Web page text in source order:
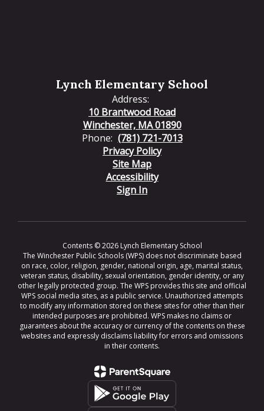
Lynch Elementary School
Address:
10 Brantwood Road
Winchester, MA 01890
Phone: (781) 721-7013
Privacy Policy
Site Map
Accessibility
Sign In
Contents © 2026 Lynch Elementary School
The Winchester Public Schools (WPS) does not discriminate based
on race, color, religion, gender, national origin, age, marital status,
veteran status, disability, sexual orientation, gender identity, or any
other legally protected group. The WPS provides this site and official
WPS social media sites, as a public service. Unauthorized attempts
to modify any information stored on these sites for other than their
intended purposes are prohibited. WPS makes no claims or
guarantees about the accuracy or currency of the contents on these
websites and expressly disclaims liability for errors and omissions
in their contents.